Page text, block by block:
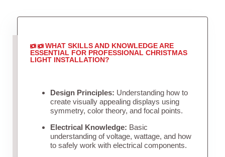
WHAT SKILLS AND KNOWLEDGE ARE
ESSENTIAL FOR PROFESSIONAL CHRISTMAS
LIGHT INSTALLATION?
Design Principles: Understanding how to
create visually appealing displays using
symmetry, color theory, and focal points.
Electrical Knowledge: Basic
understanding of voltage, wattage, and how
to safely work with electrical components.